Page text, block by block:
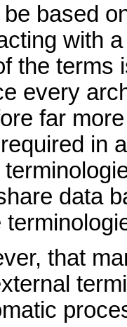
based
with
the terms
every
far
in
data
that